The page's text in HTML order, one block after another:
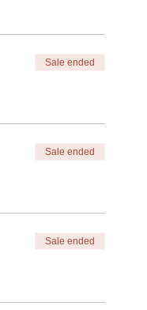
Sale ended
Sale ended
Sale ended